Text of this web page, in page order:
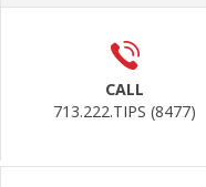
CALL
713.222.TIPS (8477)